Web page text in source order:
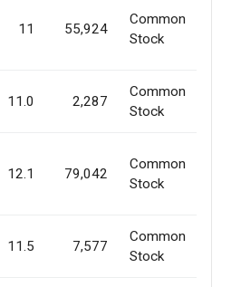
11 55,924
Common
Stock
11.0 2,287
Common
Stock
12.1 79,042
Common
Stock
11.5 7,577
Common
Stock